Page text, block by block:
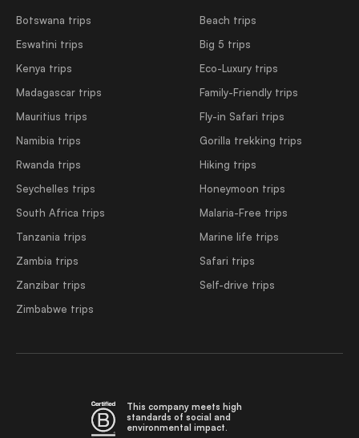
Botswana trips
Eswatini trips
Kenya trips
Madagascar trips
Mauritius trips
Namibia trips
Rwanda trips
Seychelles trips
South Africa trips
Tanzania trips
Zambia trips
Zanzibar trips
Zimbabwe trips
Beach trips
Big 5 trips
Eco-Luxury trips
Family-Friendly trips
Fly-in Safari trips
Gorilla trekking trips
Hiking trips
Honeymoon trips
Malaria-Free trips
Marine life trips
Safari trips
Self-drive trips
This company meets high
standards of social and
environmental impact.